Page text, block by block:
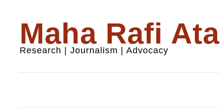
Maha Rafi
Research | Journalism | Advocacy